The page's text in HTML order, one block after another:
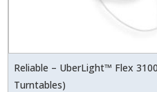
Reliable – UberLight™ Flex
Turntables)